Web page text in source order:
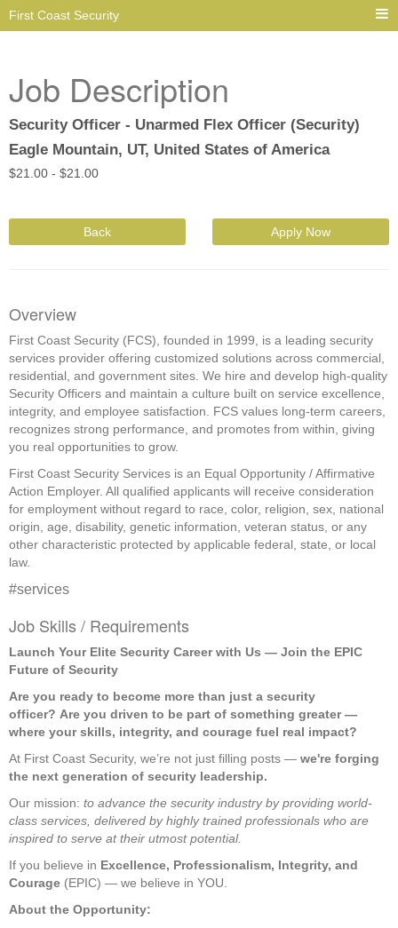
First Coast Security
Job Description
Security Officer - Unarmed Flex Officer (Security)
Eagle Mountain, UT, United States of America
$21.00 - $21.00
Back Apply Now
Overview
First Coast Security (FCS), founded in 1999, is a leading security
services provider offering customized solutions across commercial,
residential, and government sites. We hire and develop high-quality
Security Officers and maintain a culture built on service excellence,
integrity, and employee satisfaction. FCS values long-term careers,
recognizes strong performance, and promotes from within, giving
you real opportunities to grow.
First Coast Security Services is an Equal Opportunity / Affirmative
Action Employer. All qualified applicants will receive consideration
for employment without regard to race, color, religion, sex, national
origin, age, disability, genetic information, veteran status, or any
other characteristic protected by applicable federal, state, or local
law.
#services
Job Skills / Requirements
Launch Your Elite Security Career with Us — Join the EPIC
Future of Security
Are you ready to become more than just a security
officer? Are you driven to be part of something greater —
where your skills, integrity, and courage fuel real impact?
At First Coast Security, we’re not just filling posts — we're forging
the next generation of security leadership.
Our mission: to advance the security industry by providing world-
class services, delivered by highly trained professionals who are
inspired to serve at their utmost potential.
If you believe in Excellence, Professionalism, Integrity, and
Courage (EPIC) — we believe in YOU.
About the Opportunity: